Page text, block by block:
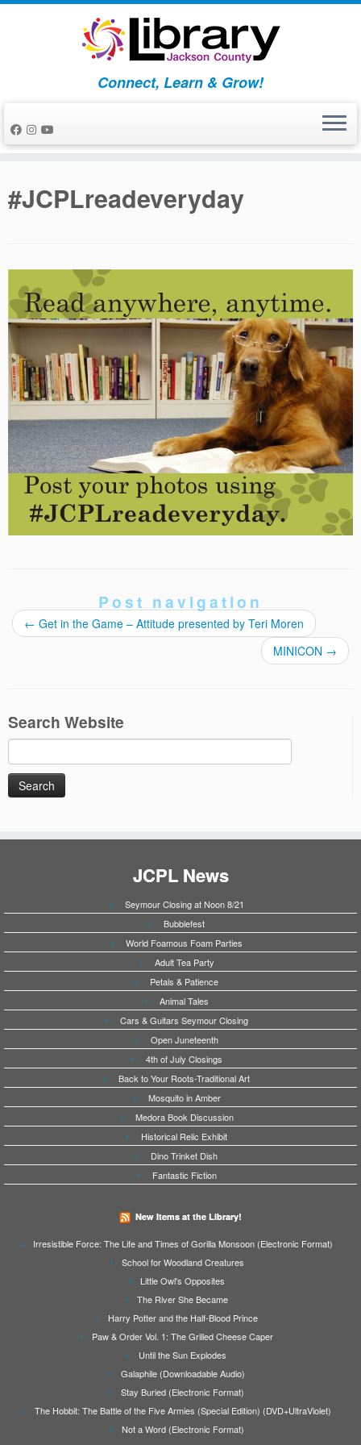
Skip
Connect, Learn & Grow!
#JCPLreadeveryday
Post navigation
← Get in the Game – Attitude presented by Teri Moren
MINICON →
Search Website
for:
JCPL News
Seymour Closing at Noon 8/21
Bubblefest
World Foamous Foam Parties
Adult Tea Party
Petals & Patience
Animal Tales
Cars & Guitars Seymour Closing
Open Juneteenth
4th of July Closings
Back to Your Roots-Traditional Art
Mosquito in Amber
Medora Book Discussion
Historical Relic Exhibit
Dino Trinket Dish
Fantastic Fiction
New Items at the Library!
Irresistible Force: The Life and Times of Gorilla Monsoon (Electronic Format)
School for Woodland Creatures
Little Owl's Opposites
The River She Became
Harry Potter and the Half-Blood Prince
Paw & Order Vol. 1: The Grilled Cheese Caper
Until the Sun Explodes
Galaphile (Downloadable Audio)
Stay Buried (Electronic Format)
The Hobbit: The Battle of the Five Armies (Special Edition) (DVD+UltraViolet)
Not a Word (Electronic Format)